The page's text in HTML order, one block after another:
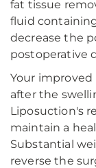
fat tissue
fluid
decrease the
postoperative
Your
after the
Liposuction's
maintain a
Substantial
reverse the